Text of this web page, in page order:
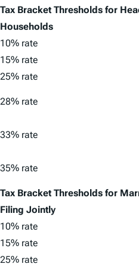
Tax Bracket Thresholds for
Households
10% rate
15% rate
25% rate
28% rate
33% rate
35% rate
Tax Bracket Thresholds for
Filing Jointly
10% rate
15% rate
25% rate